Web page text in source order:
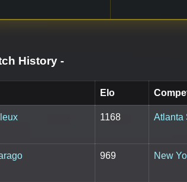
History -
Elo
1168 Atlanta
969 New